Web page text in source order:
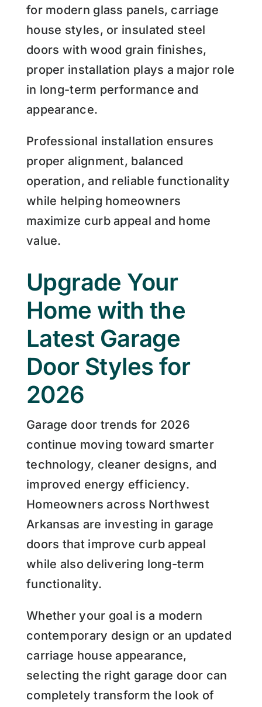
for modern glass panels, carriage
house styles, or insulated steel
doors with wood grain finishes,
proper installation plays a major role
in long-term performance and
appearance.
Professional installation ensures
proper alignment, balanced
operation, and reliable functionality
while helping homeowners
maximize curb appeal and home
value.
Upgrade Your
Home with the
Latest Garage
Door Styles for
2026
Garage door trends for 2026
continue moving toward smarter
technology, cleaner designs, and
improved energy efficiency.
Homeowners across Northwest
Arkansas are investing in garage
doors that improve curb appeal
while also delivering long-term
functionality.
Whether your goal is a modern
contemporary design or an updated
carriage house appearance,
selecting the right garage door can
completely transform the look of